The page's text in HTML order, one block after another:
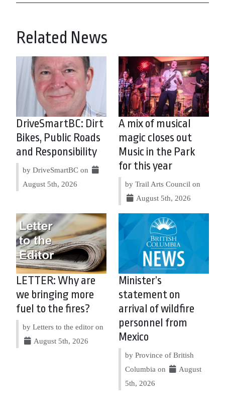
Related News
DriveSmartBC: Dirt
Bikes, Public Roads
and Responsibility
by DriveSmartBC on
August 5th, 2026
A mix of musical
magic closes out
Music in the Park
for this year
by Trail Arts Council on
August 5th, 2026
LETTER: Why are
we bringing more
fuel to the fires?
by Letters to the editor on
August 5th, 2026
Minister’s
statement on
arrival of wildfire
personnel from
Mexico
by Province of British
Columbia on
August
5th, 2026